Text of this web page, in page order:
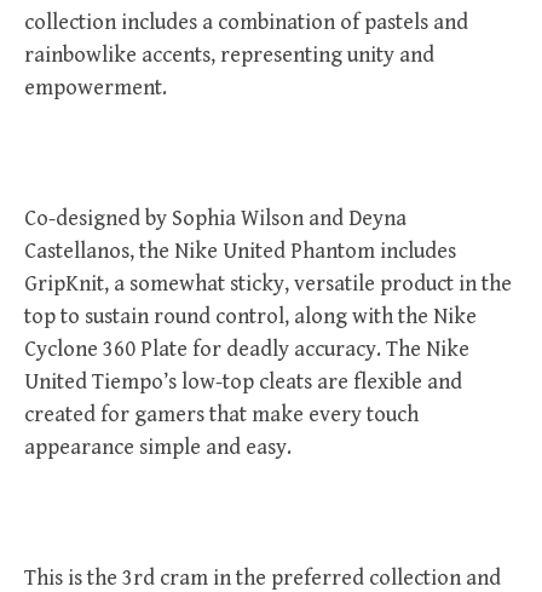
collection includes a combination of pastels and
rainbowlike accents, representing unity and
empowerment.
Co-designed by Sophia Wilson and Deyna
Castellanos, the Nike United Phantom includes
GripKnit, a somewhat sticky, versatile product in the
top to sustain round control, along with the Nike
Cyclone 360 Plate for deadly accuracy. The Nike
United Tiempo’s low-top cleats are flexible and
created for gamers that make every touch
appearance simple and easy.
This is the 3rd cram in the preferred collection and